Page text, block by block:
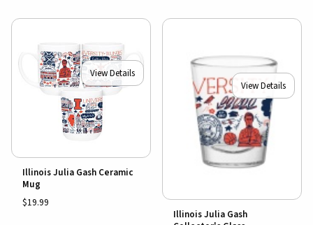
View Details
Illinois Julia Gash Ceramic
Mug
$19.99
View Details
Illinois Julia Gash